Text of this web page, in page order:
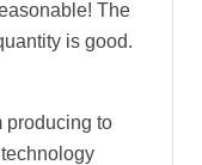
The
is good.
producing to